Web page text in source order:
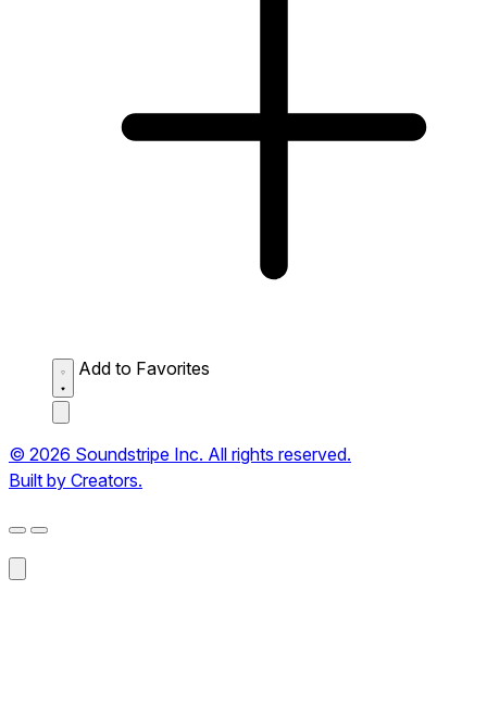
Add to Favorites
© 2026 Soundstripe Inc. All rights reserved.
Built by Creators.